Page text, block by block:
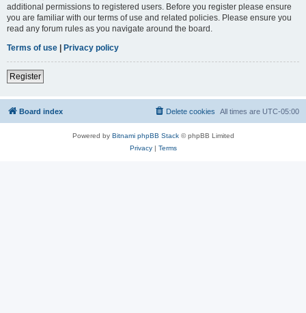
additional permissions to registered users. Before you register please ensure
you are familiar with our terms of use and related policies. Please ensure you
read any forum rules as you navigate around the board.
Terms of use | Privacy policy
Register
Board index All times are UTC-05:00
Delete cookies
Powered by Bitnami phpBB Stack© phpBB Limited
Privacy| Terms